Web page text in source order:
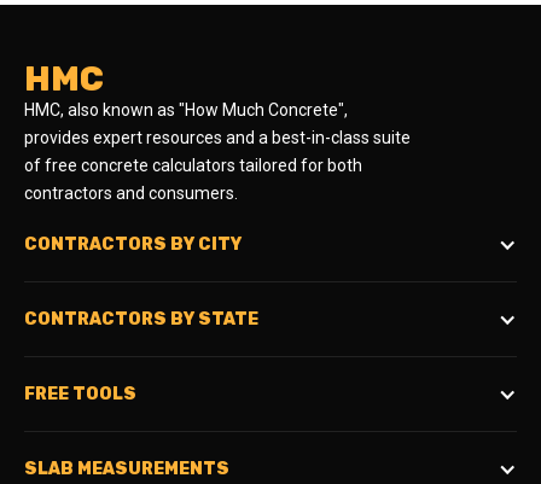
HMC
HMC, also known as "How Much Concrete",
provides expert resources and a best-in-class suite
of free concrete calculators tailored for both
contractors and consumers.
CONTRACTORS BY CITY
CONTRACTORS BY STATE
FREE TOOLS
SLAB MEASUREMENTS